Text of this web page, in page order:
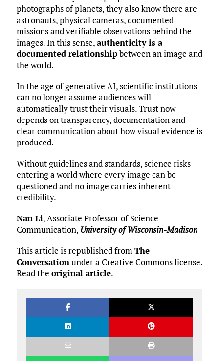
photographs of planets, they also know there are
astronauts, physical cameras, documented
missions and verifiable observations behind the
images. In this sense,authenticity is a
documented relationshipbetween an image and
the world.
In the age of generative AI, scientific institutions
can no longer assume audiences will
automatically trust their visuals. Trust now
depends on transparency, documentation and
clear communication about how visual evidence is
produced.
Without guidelines and standards, science risks
entering a world where every image can be
questioned and no image carries inherent
credibility.
Nan Li, Associate Professor of Science
Communication, University of Wisconsin-Madison
This article is republished fromThe
Conversationunder a Creative Commons license.
Read the original article.